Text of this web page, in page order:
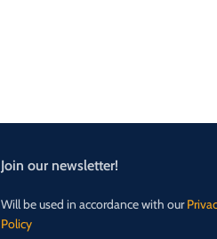
Join our newsletter!
Will be used in accordance with our
Policy